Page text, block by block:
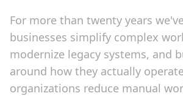
For more than twenty years
businesses simplify complex
modernize legacy systems, and
around how they actually
organizations reduce manual